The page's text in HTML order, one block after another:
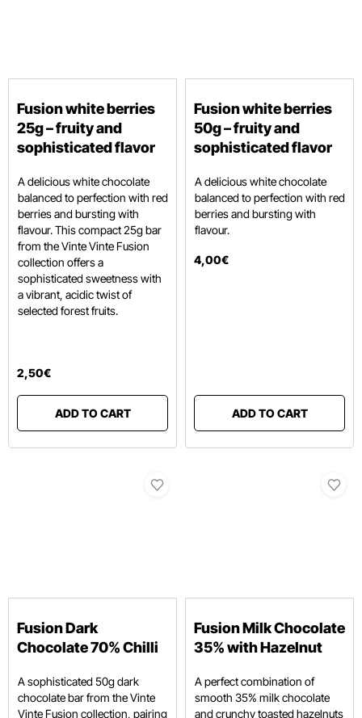
Fusion white berries
25g – fruity and
sophisticated flavor
A delicious white chocolate
balanced to perfection with red
berries and bursting with
flavour.This compact 25g bar
from the Vinte Vinte Fusion
collection offers a
sophisticated sweetness with
a vibrant, acidic twist of
selected forest fruits.
2,50€
ADD TO CART
Fusion white berries
50g – fruity and
sophisticated flavor
A delicious white chocolate
balanced to perfection with red
berries and bursting with
flavour.
4,00€
ADD TO CART
Fusion Dark
Chocolate 70% Chilli
A sophisticated 50g dark
chocolate bar from the Vinte
Vinte Fusion collection, pairing
Fusion Milk Chocolate
35% with Hazelnut
A perfect combination of
smooth 35% milk chocolate
and crunchy toasted hazelnuts